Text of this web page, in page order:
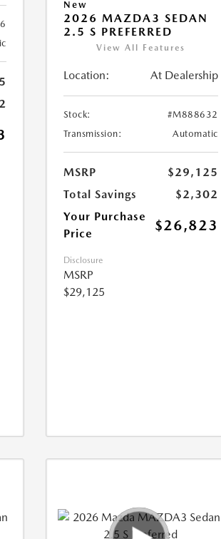
New
2026 MAZDA3 SEDAN
2.5 S PREFERRED
View All Features
Location: At Dealership
Stock:
#M888632
Transmission:
Automatic
MSRP
$29,125
Total Savings
$2,302
Your Purchase
Price
$26,823
Disclosure
MSRP
$29,125